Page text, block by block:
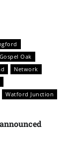
Gospel Oak
Network
Watford Junction